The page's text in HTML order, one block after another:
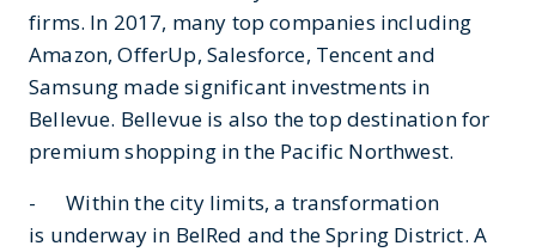
firms. In 2017, many top companies including
Amazon, OfferUp, Salesforce, Tencent and
Samsung made significant investments in
Bellevue. Bellevue is also the top destination for
premium shopping in the Pacific Northwest.
- Within the city limits, a transformation
is underway in BelRed and the Spring District. A